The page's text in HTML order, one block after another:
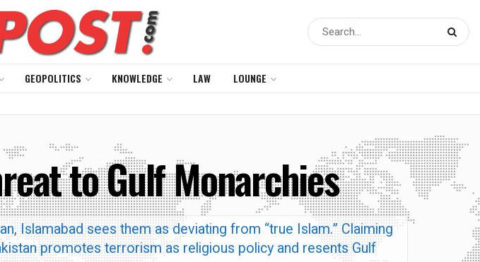
GEOPOLITICS KNOWLEDGE LAW LOUNGE
to Gulf Monarchies
Islamabad sees them as deviating from “true Islam.” Claiming
promotes terrorism as religious policy and resents Gulf